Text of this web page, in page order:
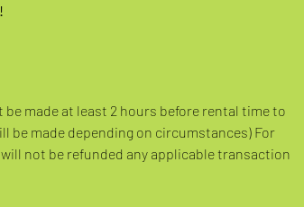
made at least 2 hours before rental time to
be made depending on circumstances) For
not be refunded any applicable transaction